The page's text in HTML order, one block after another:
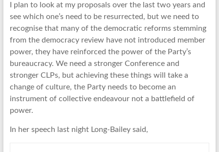
I plan to look at my proposals over the last two years and
see which one’s need to be resurrected, but we need to
recognise that many of the democratic reforms stemming
from the democracy review have not introduced member
power, they have reinforced the power of the Party’s
bureaucracy. We need a stronger Conference and
stronger CLPs, but achieving these things will take a
change of culture, the Party needs to become an
instrument of collective endeavour not a battlefield of
power.
In her speech last night Long-Bailey said,